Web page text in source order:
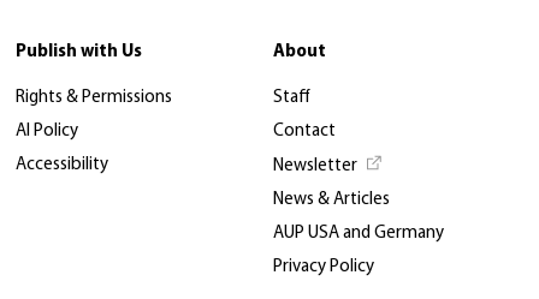
Publish with Us
Rights & Permissions
AI Policy
Accessibility
About
Staff
Contact
Newsletter
News & Articles
AUP USA and Germany
Privacy Policy